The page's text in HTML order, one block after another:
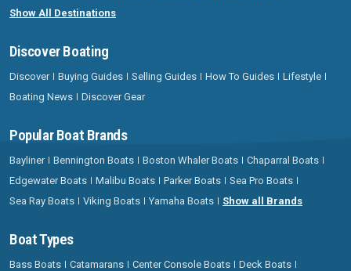
Show All Destinations
Discover Boating
Discover Buying Guides Selling Guides How To Guides
Lifestyle
Boating News
Discover Gear
Popular Boat Brands
Bayliner Bennington Boats Boston Whaler Boats
Chaparral Boats
Edgewater Boats
Malibu Boats Parker Boats
Sea Pro Boats
Sea Ray Boats
Viking Boats Yamaha Boats Show all Brands
Boat Types
Bass Boats Catamarans Center Console Boats
Deck Boats